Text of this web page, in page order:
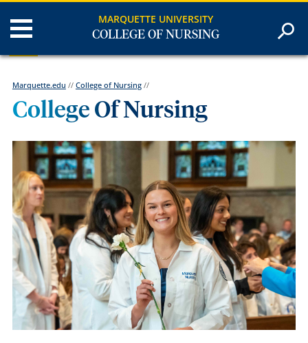
MARQUETTE UNIVERSITY
COLLEGE OF NURSING
Marquette.edu // College of Nursing//
College Of Nursing